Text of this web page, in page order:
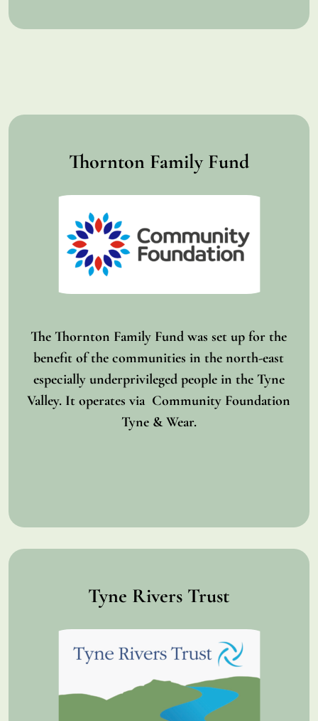
Thornton Family Fund
The Thornton Family Fund was set up for the
benefit of the communities in the north-east
especially underprivileged people in the Tyne
Valley. It operates via Community Foundation
Tyne & Wear.
Tyne Rivers Trust